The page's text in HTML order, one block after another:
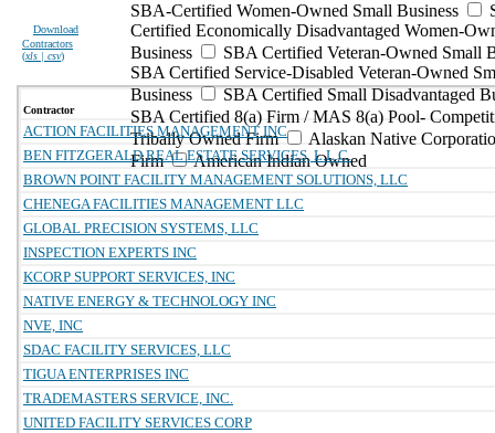
Download
Contractors
(xls | csv)
SBA-Certified Women-Owned Small Business
Certified Economically Disadvantaged Women-
Business
SBA Certified Veteran-Owned Small
SBA Certified Service-Disabled Veteran-Owned
Business
SBA Certified Small Disadvantaged
SBA Certified 8(a) Firm / MAS 8(a) Pool-
Tribally Owned Firm
Alaskan Native
Firm
American Indian Owned
Contractor
ACTION FACILITIES MANAGEMENT INC
BEN FITZGERALD REAL ESTATE SERVICES, L.L.C.
BROWN POINT FACILITY MANAGEMENT SOLUTIONS, LLC
CHENEGA FACILITIES MANAGEMENT LLC
GLOBAL PRECISION SYSTEMS, LLC
INSPECTION EXPERTS INC
KCORP SUPPORT SERVICES, INC
NATIVE ENERGY & TECHNOLOGY INC
NVE, INC
SDAC FACILITY SERVICES, LLC
TIGUA ENTERPRISES INC
TRADEMASTERS SERVICE, INC.
UNITED FACILITY SERVICES CORP